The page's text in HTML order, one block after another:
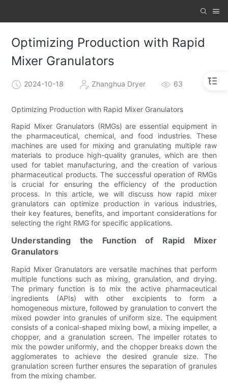
Optimizing Production with Rapid
Mixer Granulators
2024-10-18 Zhanghua Dryer 63
Optimizing Production with Rapid Mixer Granulators
Rapid Mixer Granulators (RMGs) are essential equipment in
the pharmaceutical, chemical, and food industries. These
machines are used for mixing and granulating multiple raw
materials to produce high-quality granules, which are then
used for tablet manufacturing, and the creation of various
pharmaceutical products. The successful operation of RMGs
is crucial for ensuring the efficiency of the production
process. In this article, we will discuss how rapid mixer
granulators can optimize production in various industries,
their key features, benefits, and important considerations for
selecting the right RMG for specific applications.
Understanding the Function of Rapid Mixer
Granulators
Rapid Mixer Granulators are versatile machines that perform
multiple functions such as mixing, granulation, and drying.
The primary function is to mix the active pharmaceutical
ingredients (APIs) with other excipients to form a
homogeneous mixture, followed by granulation to convert the
mixed powder into granules of uniform size. The equipment
consists of a conical-shaped mixing bowl, a mixing impeller, a
chopper, and a granulation screen. The impeller rotates to
mix the powder uniformly, and the chopper breaks down the
agglomerates to achieve the desired granule size. The
granulation screen further ensures the separation of granules
from the mixing chamber.